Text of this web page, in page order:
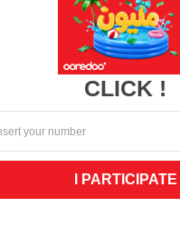
a.m. for allCLICK !
I PARTICIPATE